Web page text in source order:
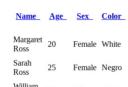
Name Age Sex Color
Margaret
Ross
20 Female White
Sarah
Ross
25 Female Negro